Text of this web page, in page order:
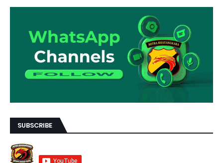
SUBSCRIBE